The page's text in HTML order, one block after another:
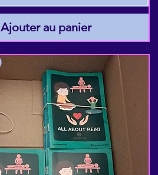
Ajouter au panier